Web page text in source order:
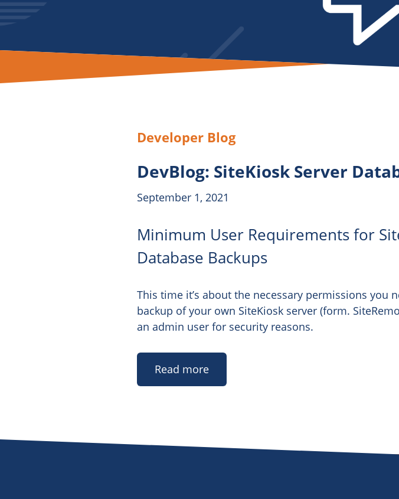
Developer Blog
DevBlog: SiteKiosk Server
September 1, 2021
Minimum User Requirements for
Database Backups
This time it’s about the necessary permissions you
backup of your own SiteKiosk server (form.
an admin user for security reasons.
Read more